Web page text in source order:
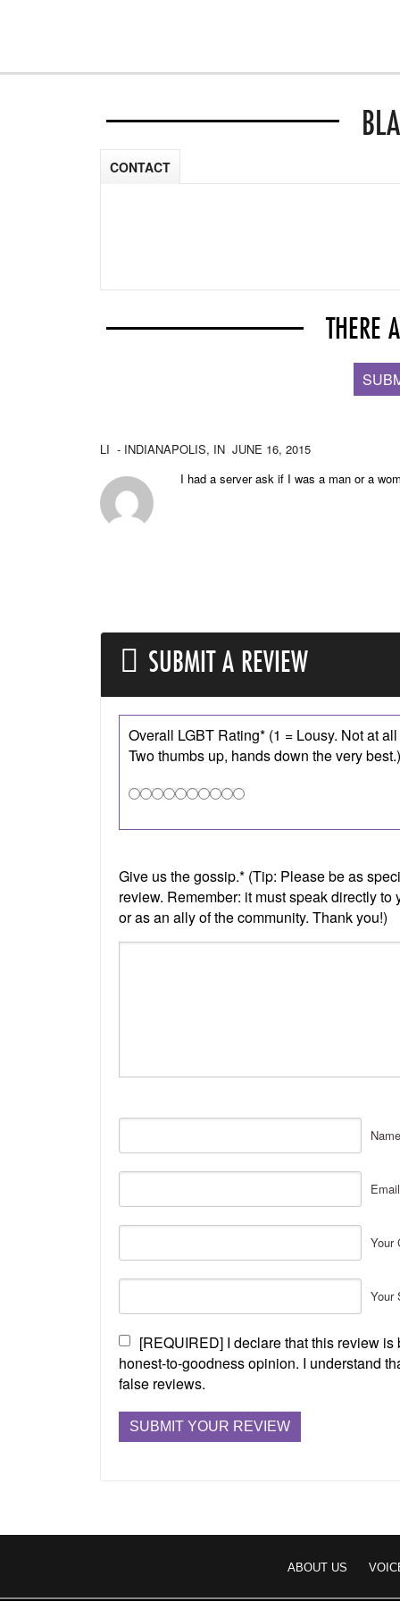
CONTACT
THERE
LI - INDIANAPOLIS, IN JUNE 16, 2015
I had a server ask if I was a man or a
SUBMIT A REVIEW
Name
Email
Your
Your
[REQUIRED] I declare that this review
honest-to-goodness opinion. I understand
false reviews.
ABOUT US